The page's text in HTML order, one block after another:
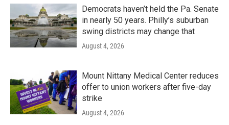
Democrats haven’t held the Pa. Senate
in nearly 50 years. Philly’s suburban
swing districts may change that
August 4, 2026
Mount Nittany Medical Center reduces
offer to union workers after five-day
strike
August 4, 2026